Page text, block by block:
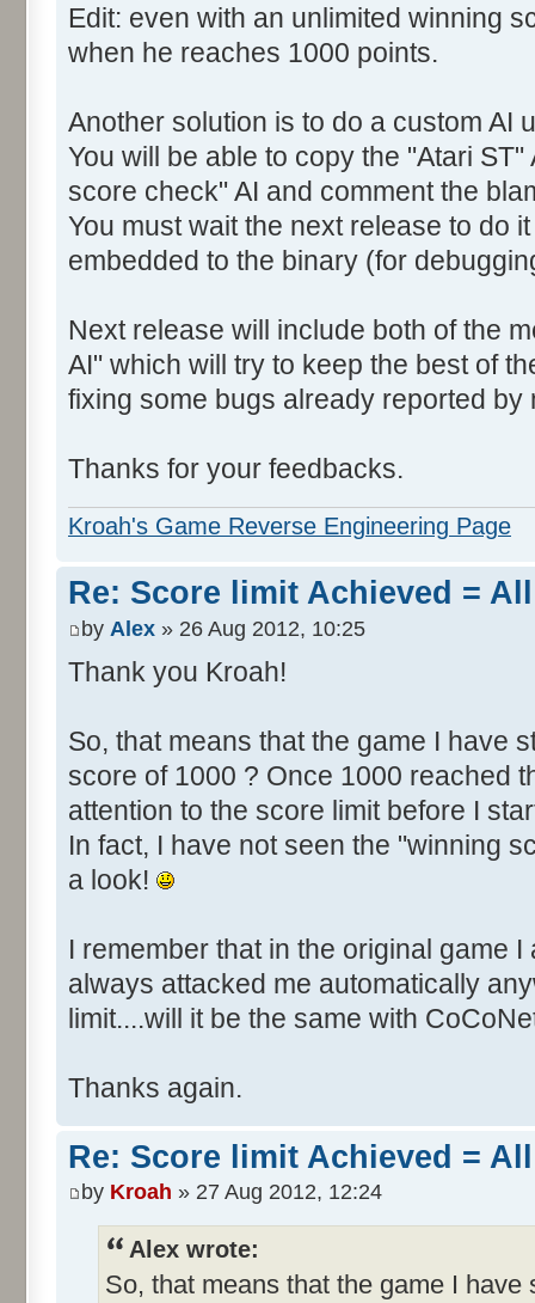
Edit: even with an unlimited winning
when he reaches 1000 points.
Another solution is to do a custom AI
You will be able to copy the "Atari
score check" AI and comment the
You must wait the next release to do
embedded to the binary (for
Next release will include both of the
AI" which will try to keep the best of
fixing some bugs already reported by
Thanks for your feedbacks.
Kroah's Game Reverse Engineering Page
Re: Score limit Achieved =
by Alex » 26 Aug 2012, 10:25
Thank you Kroah!
So, that means that the game I have
score of 1000 ? Once 1000 reached
attention to the score limit before I
In fact, I have not seen the "winning
a look!
I remember that in the original game
always attacked me automatically
limit....will it be the same with
Thanks again.
Re: Score limit Achieved =
by Kroah » 27 Aug 2012, 12:24
Alex wrote:
So, that means that the game I